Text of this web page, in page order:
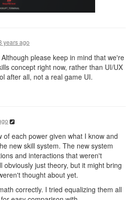
years ago
please keep in mind that we're
concept right now, rather than UI/UX
after all, not a real game UI.
of each power given what I know and
new skill system. The new system
and interactions that weren't
obviously just theory, but it might bring
thought about yet.
correctly. I tried equalizing them all